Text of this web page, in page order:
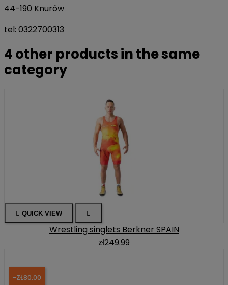
44-190 Knurów
tel: 0322700313
4 other products in the same
category
 QUICK VIEW 
Wrestling singlets Berkner SPAIN
zł249.99
-ZŁ80.00